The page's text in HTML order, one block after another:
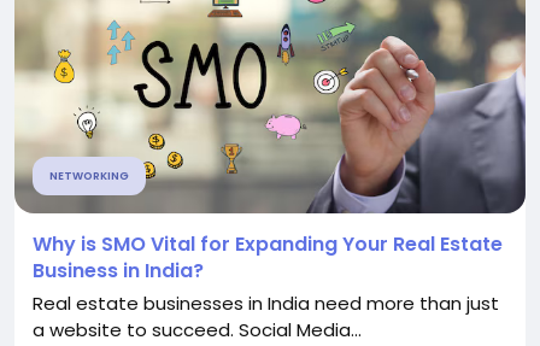
NETWORKING
Why is SMO Vital for Expanding Your Real Estate
Business in India?
Real estate businesses in India need more than just
a website to succeed. Social Media...